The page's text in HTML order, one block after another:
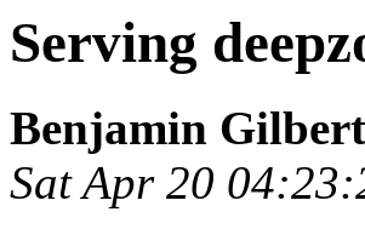
Serving
Benjamin Gilbert
Sat Apr 20